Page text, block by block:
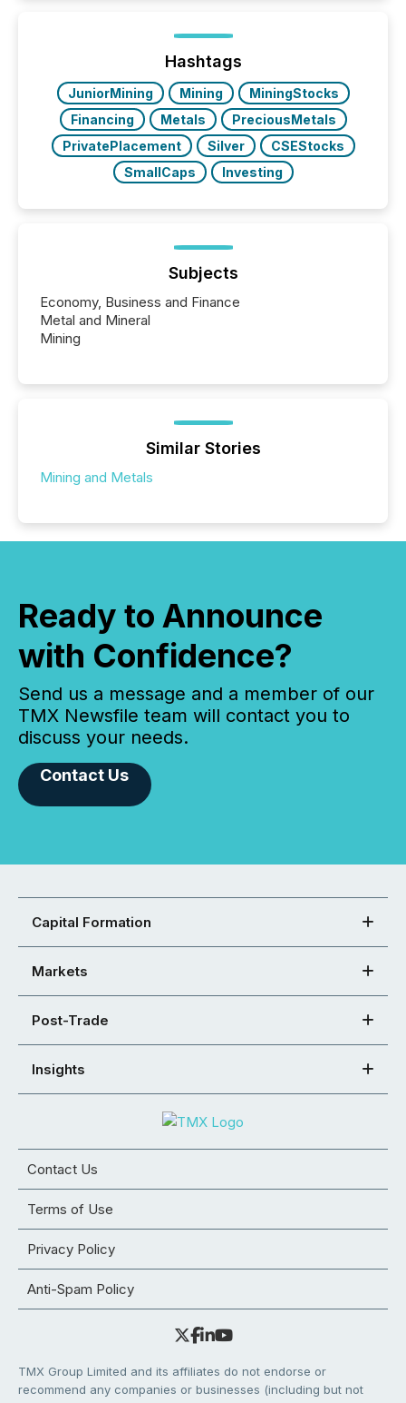
posting of its news simple. “They seamlessly post
our news on the OTC Markets site. I don’t even
have to think...
Hashtags
JuniorMining Mining
MiningStocks
Financing
Metals
PreciousMetals
PrivatePlacement
Silver
CSEStocks
SmallCaps
Investing
Subjects
Economy, Business and Finance
Metal and Mineral
Mining
Similar Stories
Mining and Metals
Ready to Announce
with Confidence?
Send us a message and a member of our
TMX Newsfile team will contact you to
discuss your needs.
Contact Us
Capital Formation
Markets
Post-Trade
Insights
Contact Us
Terms of Use
Privacy Policy
Anti-Spam Policy
TMX Group Limited and its affiliates do not endorse or
recommend any companies or businesses (including but not